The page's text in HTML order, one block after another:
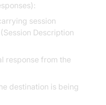
session
Description
response from the
destination is being